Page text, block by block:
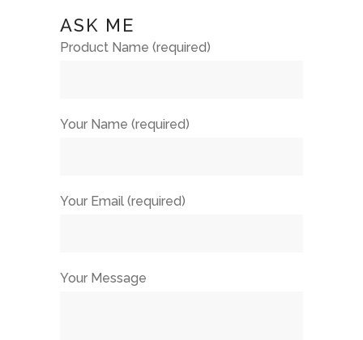
ASK ME
Product Name (required)
Your Name (required)
Your Email (required)
Your Message